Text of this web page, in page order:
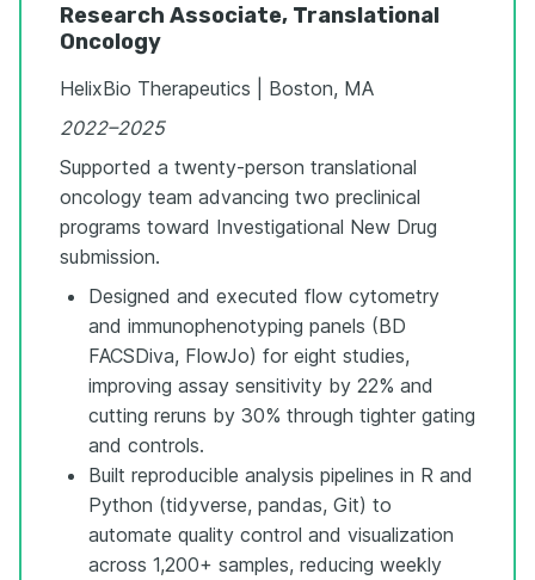
Research Associate, Translational
Oncology
HelixBio Therapeutics | Boston, MA
2022–2025
Supported a twenty-person translational
oncology team advancing two preclinical
programs toward Investigational New Drug
submission.
Designed and executed flow cytometry
and immunophenotyping panels (BD
FACSDiva, FlowJo) for eight studies,
improving assay sensitivity by 22% and
cutting reruns by 30% through tighter gating
and controls.
Built reproducible analysis pipelines in R and
Python (tidyverse, pandas, Git) to
automate quality control and visualization
across 1,200+ samples, reducing weekly